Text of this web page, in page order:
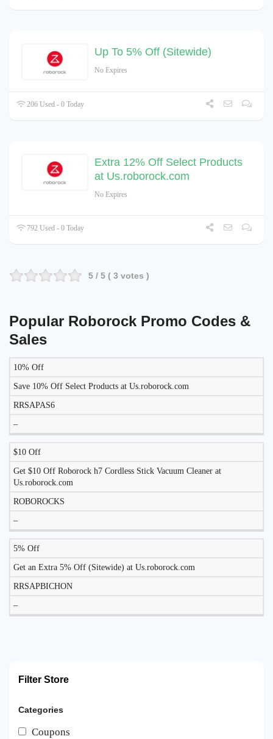
Up To 5% Off (Sitewide)
No Expires
206 Used - 0 Today
Extra 12% Off Select Products
at Us.roborock.com
No Expires
792 Used - 0 Today
5 / 5 ( 3 votes )
Popular Roborock Promo Codes &
Sales
DISCOUNT
10% Off
Save 10% Off Select Products at Us.roborock.com
RRSAPAS6
–
$10 Off
Get $10 Off Roborock h7 Cordless Stick Vacuum Cleaner at
Us.roborock.com
ROBOROCKS
–
5% Off
Get an Extra 5% Off (Sitewide) at Us.roborock.com
RRSAPBICHON
–
Filter Store
Categories
Coupons